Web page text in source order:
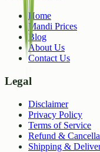
Home
Mandi Prices
Blog
About Us
Contact Us
Legal
Disclaimer
Privacy Policy
Terms of Service
Refund &
Shipping &